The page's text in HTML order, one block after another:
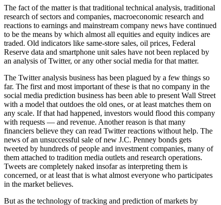
The fact of the matter is that traditional technical analysis, traditional
research of sectors and companies, macroeconomic research and
reactions to earnings and mainstream company news have continued
to be the means by which almost all equities and equity indices are
traded. Old indicators like same-store sales, oil prices, Federal
Reserve data and smartphone unit sales have not been replaced by
an analysis of Twitter, or any other social media for that matter.
The Twitter analysis business has been plagued by a few things so
far. The first and most important of these is that no company in the
social media prediction business has been able to present Wall Street
with a model that outdoes the old ones, or at least matches them on
any scale. If that had happened, investors would flood this company
with requests — and revenue. Another reason is that many
financiers believe they can read Twitter reactions without help. The
news of an unsuccessful sale of new J.C. Penney bonds gets
tweeted by hundreds of people and investment companies, many of
them attached to tradition media outlets and research operations.
Tweets are completely naked insofar as interpreting them is
concerned, or at least that is what almost everyone who participates
in the market believes.
But as the technology of tracking and prediction of markets by